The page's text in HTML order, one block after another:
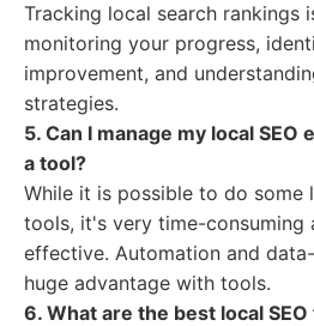
Tracking local search rankings
monitoring your progress,
improvement, and
strategies.
5. Can I manage my local
a tool?
While it is possible to do some
tools, it's very time-consuming
effective. Automation and
huge advantage with tools.
6. What are the best local